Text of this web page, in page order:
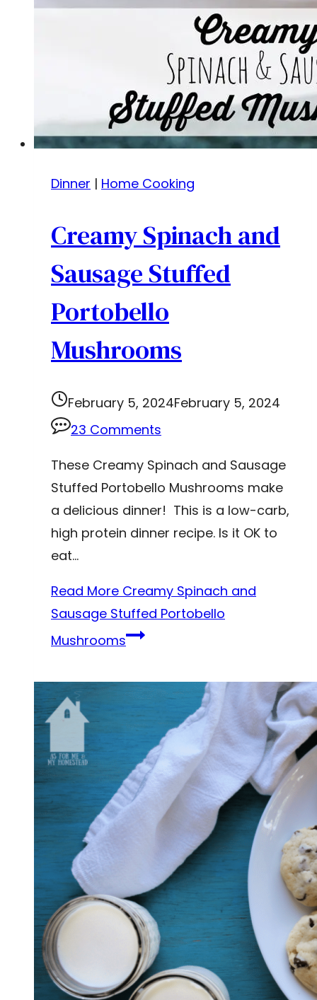
Dinner | Home Cooking
Creamy Spinach and
Sausage Stuffed
Portobello
Mushrooms
February 5, 2024February 5, 2024
23 Comments
These Creamy Spinach and Sausage
Stuffed Portobello Mushrooms make
a delicious dinner! This is a low-carb,
high protein dinner recipe. Is it OK to
eat…
Read More Creamy Spinach and
Sausage Stuffed Portobello
Mushrooms